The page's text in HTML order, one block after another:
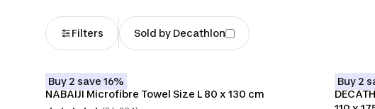
Filters Sold by Decathlon
Buy 2 save 16%
NABAIJI Microfibre Towel Size L 80 x 130 cm
Buy 2